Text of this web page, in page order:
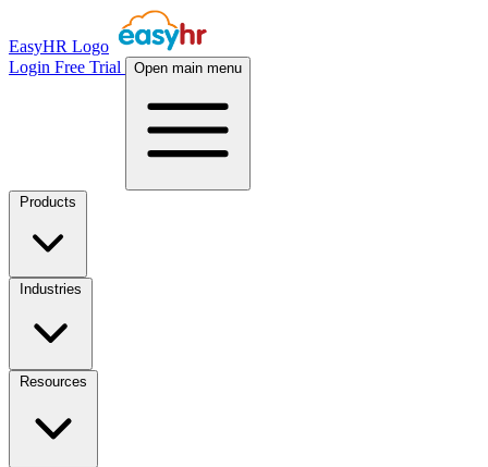
EasyHR Logo
Login Free Trial Open main menu